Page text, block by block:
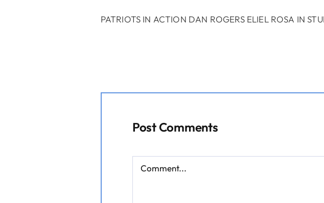
PATRIOTS IN ACTION DAN ROGERS ELIEL ROSA IN
Post Comments
Comment